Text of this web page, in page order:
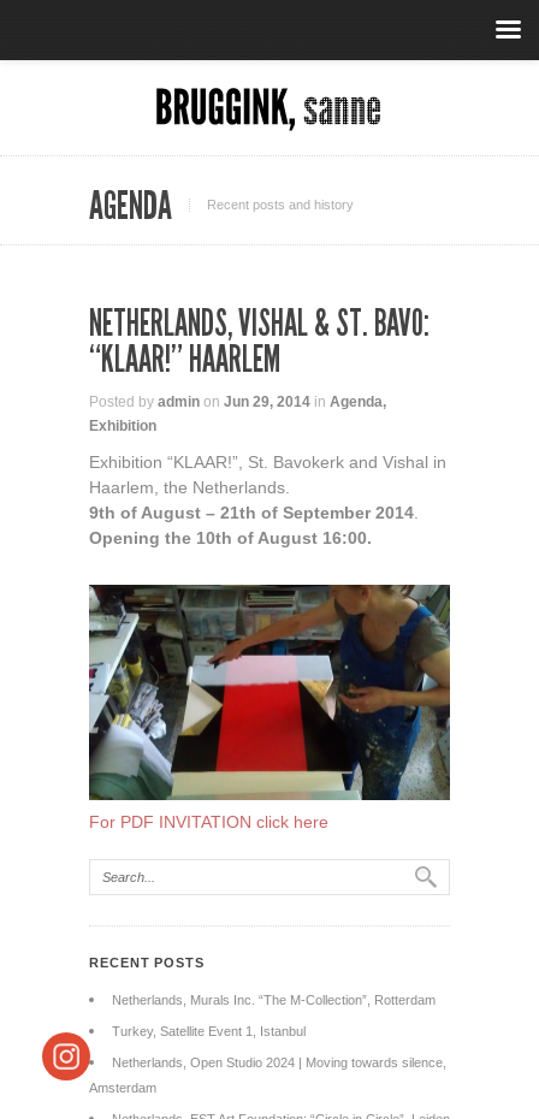
AGENDA Recent posts and history
NETHERLANDS, VISHAL & ST. BAVO:
“KLAAR!” HAARLEM
Posted by admin on Jun 29, 2014 in Agenda,
Exhibition
Exhibition “KLAAR!”, St. Bavokerk and Vishal in
Haarlem, the Netherlands.
9th of August – 21th of September 2014
Opening the 10th of August 16:00.
For PDF INVITATION click here
RECENT POSTS
Netherlands, Murals Inc. “The M-Collection”, Rotterdam
Turkey, Satellite Event 1, Istanbul
Netherlands, Open Studio 2024 | Moving towards silence,
Amsterdam